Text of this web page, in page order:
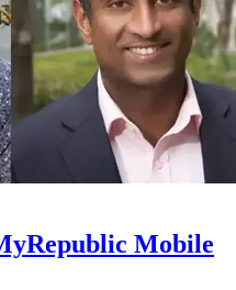
Mobile